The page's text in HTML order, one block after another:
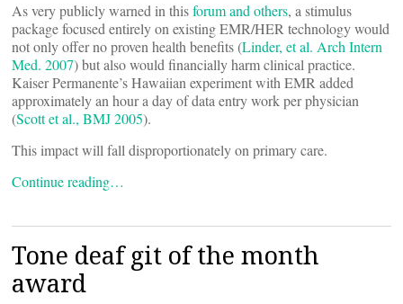
As very publicly warned in thisforumand others, a stimulus
package focused entirely on existing EMR/HER technology would
not only offer no proven health benefits (Linder, et al. Arch Intern
Med. 2007) but also would financially harm clinical practice.
Kaiser Permanente’s Hawaiian experiment with EMR added
approximately an hour a day of data entry work per physician
(Scott et al., BMJ 2005).
This impact will fall disproportionately on primary care.
Continue reading…
Tone deaf git of the month
award